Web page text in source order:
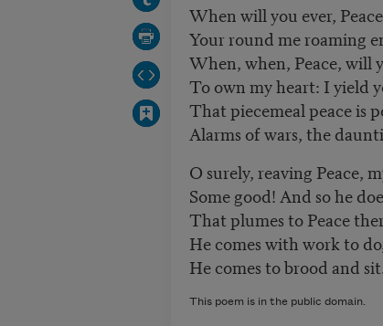
When will you ever,
Your round me roaming
When, when, Peace, will
To own my heart: I yield
That piecemeal peace is
Alarms of wars, the
O surely, reaving Peace,
Some good! And so he
That plumes to Peace
He comes with work to
He comes to brood and
This poem is in the public domain.